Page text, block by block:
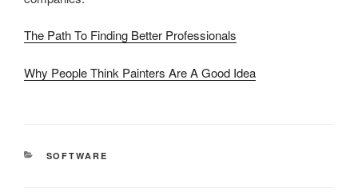
The Path To Finding Better Professionals
Why People Think Painters Are A Good Idea
CATEGORIES
SOFTWARE